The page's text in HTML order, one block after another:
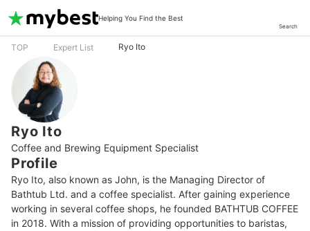
Helping You Find the Best
Search
TOP Expert List Ryo Ito
Ryo Ito
Coffee and Brewing Equipment Specialist
Profile
Ryo Ito, also known as John, is the Managing Director of
Bathtub Ltd. and a coffee specialist. After gaining experience
working in several coffee shops, he founded BATHTUB COFFEE
in 2018. With a mission of providing opportunities to baristas,